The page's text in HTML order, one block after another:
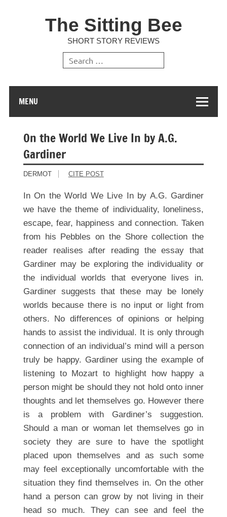
The Sitting Bee
SHORT STORY REVIEWS
MENU
On the World We Live In by A.G.
Gardiner
DERMOT CITE POST
In On the World We Live In by A.G. Gardiner
we have the theme of individuality, loneliness,
escape, fear, happiness and connection. Taken
from his Pebbles on the Shore collection the
reader realises after reading the essay that
Gardiner may be exploring the individuality or
the individual worlds that everyone lives in.
Gardiner suggests that these may be lonely
worlds because there is no input or light from
others. No differences of opinions or helping
hands to assist the individual. It is only through
connection of an individual’s mind will a person
truly be happy. Gardiner using the example of
listening to Mozart to highlight how happy a
person might be should they not hold onto inner
thoughts and let themselves go. However there
is a problem with Gardiner’s suggestion.
Should a man or woman let themselves go in
society they are sure to have the spotlight
placed upon themselves and as such some
may feel exceptionally uncomfortable with the
situation they find themselves in. On the other
hand a person can grow by not living in their
head so much. They can see and feel the